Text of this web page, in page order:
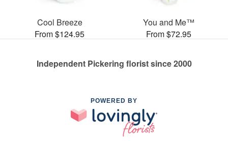
Cool Breeze
From $124.95
You and Me™
From $72.95
Independent Pickering florist since 2000
POWERED BY